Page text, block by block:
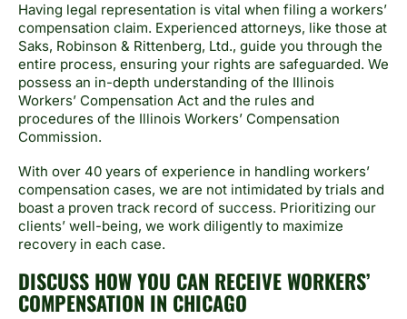
Having legal representation is vital when filing a workers’
compensation claim. Experienced attorneys, like those at
Saks, Robinson & Rittenberg, Ltd., guide you through the
entire process, ensuring your rights are safeguarded. We
possess an in-depth understanding of the Illinois
Workers’ Compensation Act and the rules and
procedures of the Illinois Workers’ Compensation
Commission.
With over 40 years of experience in handling workers’
compensation cases, we are not intimidated by trials and
boast a proven track record of success. Prioritizing our
clients’ well-being, we work diligently to maximize
recovery in each case.
DISCUSS HOW YOU CAN RECEIVE WORKERS’
COMPENSATION IN CHICAGO